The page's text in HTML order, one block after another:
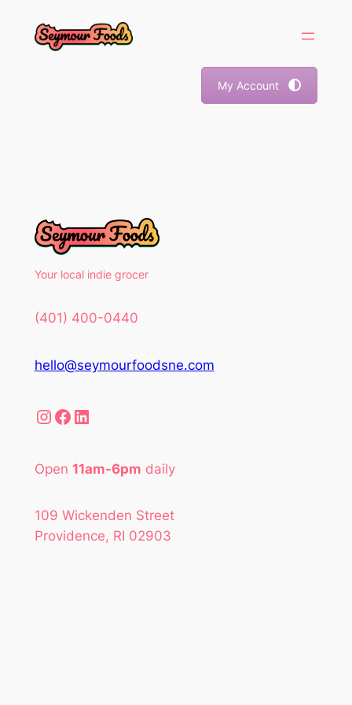
My Account
Your local indie grocer
(401) 400-0440
hello@seymourfoodsne.com
Instagram Facebook LinkedIn
Open 11am-6pm daily
109 Wickenden Street
Providence, RI 02903